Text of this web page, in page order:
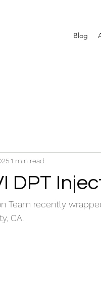
Blog
DPT
1 min read
Team recently
CA.